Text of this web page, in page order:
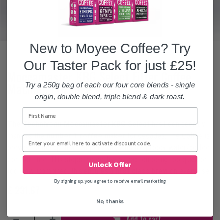
Moccamaster KBG Select Filter Coffee
Machine | Orange
The Technivorm Moccamaster KBG Selecthas been seen by
many as thenumber 1 coffee makerfor decades. The Coffee is
brewed to the optimal temperature, with the proper water/coffee
contact time. This stops the coffee extraction being too quick or
too slow. Combined, this ensures a
on every use.
New to Moyee Coffee? Try
Our Taster Pack for just £25!
Try a 250g bag of each our four core blends - single
origin, double blend, triple blend & dark roast.
Unlock Offer
By signing up, you agree to receive email marketing
No, thanks